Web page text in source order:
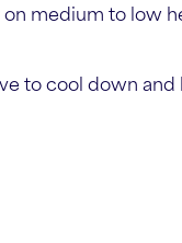
medium to low
to cool down